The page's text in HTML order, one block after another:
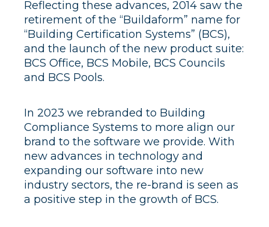
Reflecting these advances, 2014 saw the
retirement of the “Buildaform” name for
“Building Certification Systems” (BCS),
and the launch of the new product suite:
BCS Office, BCS Mobile, BCS Councils
and BCS Pools.
In 2023 we rebranded to Building
Compliance Systems to more align our
brand to the software we provide. With
new advances in technology and
expanding our software into new
industry sectors, the re-brand is seen as
a positive step in the growth of BCS.